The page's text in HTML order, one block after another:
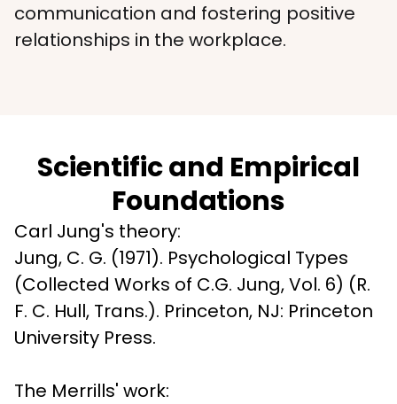
communication and fostering positive
relationships in the workplace.
Scientific and Empirical
Foundations
Carl Jung's theory:
Jung, C. G. (1971). Psychological Types
(Collected Works of C.G. Jung, Vol. 6) (R.
F. C. Hull, Trans.). Princeton, NJ: Princeton
University Press.
The Merrills' work: